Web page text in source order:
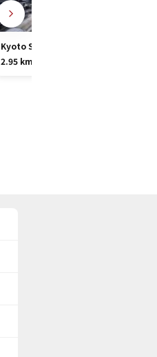
Kyoto Station Area
2.95 km